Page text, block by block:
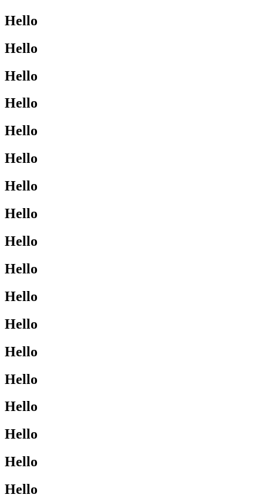
Hello
Hello
Hello
Hello
Hello
Hello
Hello
Hello
Hello
Hello
Hello
Hello
Hello
Hello
Hello
Hello
Hello
Hello